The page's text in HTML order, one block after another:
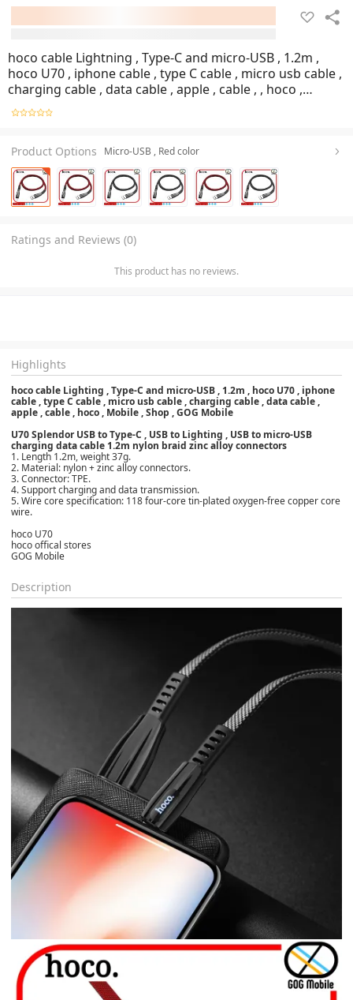
hoco cable Lightning , Type-C and micro-USB , 1.2m ,
hoco U70 , iphone cable , type C cable , micro usb cable ,
charging cable , data cable , apple , cable , , hoco ,
Mobile , Shop , GOG Mobile
Product Options Micro-USB , Red color
Ratings and Reviews (0)
This product has no reviews.
Highlights
hoco cable Lighting , Type-C and micro-USB , 1.2m , hoco U70 , iphone
cable , type C cable , micro usb cable , charging cable , data cable ,
apple , cable , hoco , Mobile , Shop , GOG Mobile
U70 Splendor USB to Type-C , USB to Lighting , USB to micro-USB
charging data cable 1.2m nylon braid zinc alloy connectors
1. Length 1.2m, weight 37g.
2. Material: nylon + zinc alloy connectors.
3. Connector: TPE.
4. Support charging and data transmission.
5. Wire core specification: 118 four-core tin-plated oxygen-free copper core
wire.
hoco U70
hoco offical stores
GOG Mobile
Description